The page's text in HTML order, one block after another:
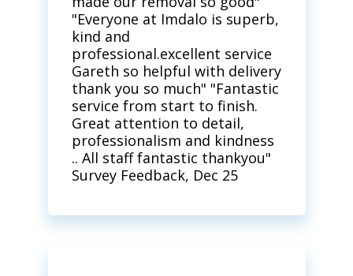
"Everyone at Imdalo is superb,
kind and
professional.excellent service
Gareth so helpful with delivery
thank you so much" "Fantastic
service from start to finish.
Great attention to detail,
professionalism and kindness
.. All staff fantastic thankyou"
Survey Feedback, Dec 25